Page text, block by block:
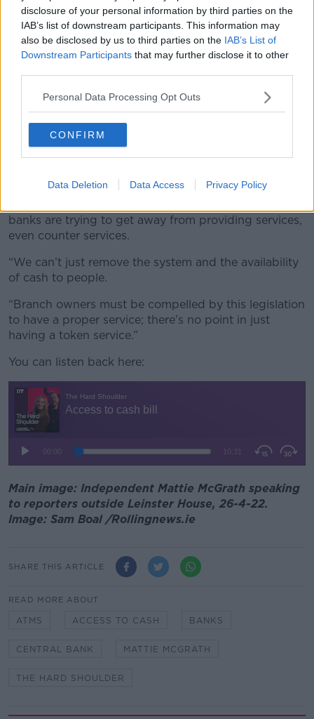
disclosure of your personal information by third parties on the
IAB’s list of downstream participants. This information may
also be disclosed by us to third parties on the IAB’s List of
Downstream Participants that may further disclose it to other
Personal Data Processing Opt Outs
CONFIRM
Data Deletion Data Access Privacy Policy
An ATM in use.
Deputy McGrath said private companies involved in
the distribution of cash should think of the public
when making decisions.
profit,” he said.
banks are trying to get away from providing services,
even counter services.
“We can’t just remove the system and the availability
of cash to people.
“Branch owners must be compelled by this legislation
to have a proper service; there’s no point in just
having a token service.”
You can listen back here:
Main image: Independent Mattie McGrath speaking
to reporters outside Leinster House, 26-4-22.
Image: Sam Boal /Rollingnews.ie
SHARE THIS ARTICLE
READ MORE ABOUT
ATMS ACCESS TO CASH BANKS
CENTRAL BANK MATTIE MCGRATH
THE HARD SHOULDER